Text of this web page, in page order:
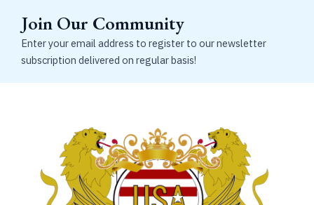
Join Our Community
Enter your email address to register to our newsletter
subscription delivered on regular basis!